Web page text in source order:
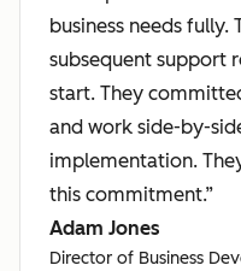
business needs fully.
subsequent support
start. They
and work side-by-
implementation.
this commitment.”
Adam Jones
Director of Business